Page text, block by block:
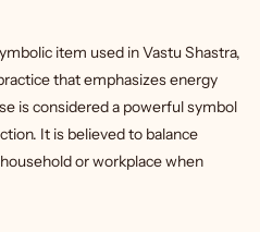
item used in Vastu Shastra,
that emphasizes energy
is considered a powerful symbol
It is believed to balance
or workplace when